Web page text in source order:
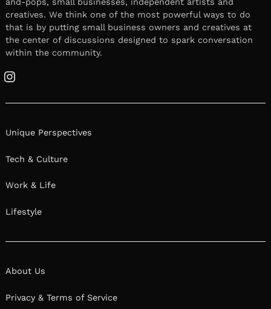
creatives. We think one of the most powerful ways to do
that is by putting small business owners and creatives at
the center of discussions designed to spark conversation
within the community.
Instagram
Unique Perspectives
Tech & Culture
Work & Life
Lifestyle
About Us
Privacy & Terms of Service